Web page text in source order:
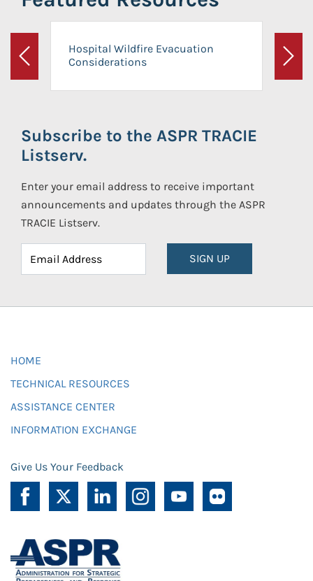
Previous
Hospital Wildfire Evacuation
Considerations
Next
Subscribe to the ASPR TRACIE
Listserv.
Enter your email address to receive important
announcements and updates through the ASPR
TRACIE Listserv.
SIGN UP
HOME
TECHNICAL RESOURCES
ASSISTANCE CENTER
INFORMATION EXCHANGE
Give Us Your Feedback